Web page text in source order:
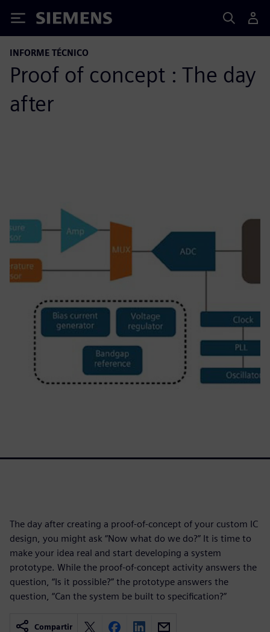
Siemens
INFORME TÉCNICO
Proof of concept : The day
after
The day after creating a proof-of-concept of your custom IC
design, you might ask “Now what do we do?” It is time to
make your idea real and start developing a system
prototype. While the proof-of-concept activity answers the
question, “Is it possible?” the prototype answers the
question, “Can the system be built to specification?”
Compartir